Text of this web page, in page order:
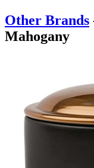
Other Brands
Mahogany